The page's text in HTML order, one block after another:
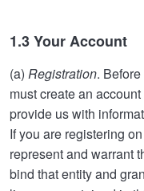
1.3 Your Account
(a) Registration.
must create an
provide us with
If you are registering
represent and warrant
bind that entity and